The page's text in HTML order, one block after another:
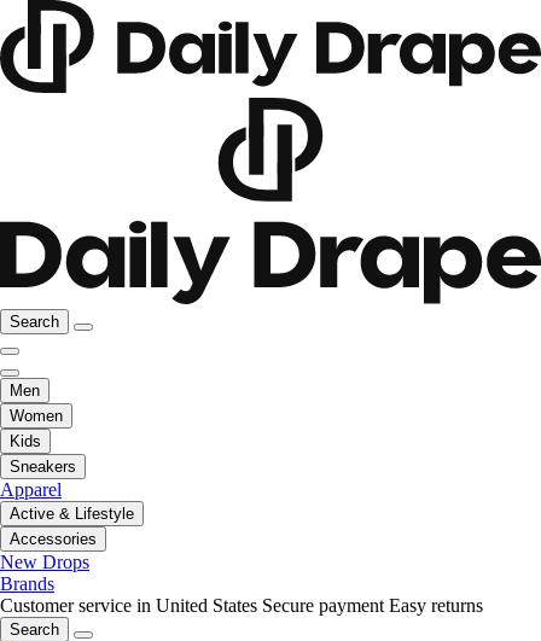
Search
Men
Women
Kids
Sneakers
Apparel
Active & Lifestyle
Accessories
New Drops
Brands
Customer service in United States Secure payment Easy returns
Search